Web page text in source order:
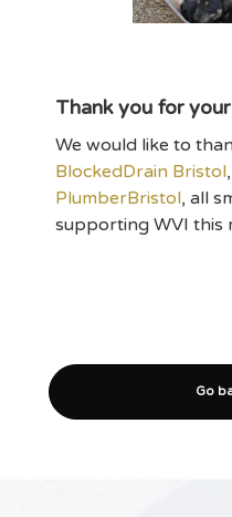
Thank you for
We would like to
BlockedDrain Bristol,
PlumberBristol, all
supporting WVI this
Go